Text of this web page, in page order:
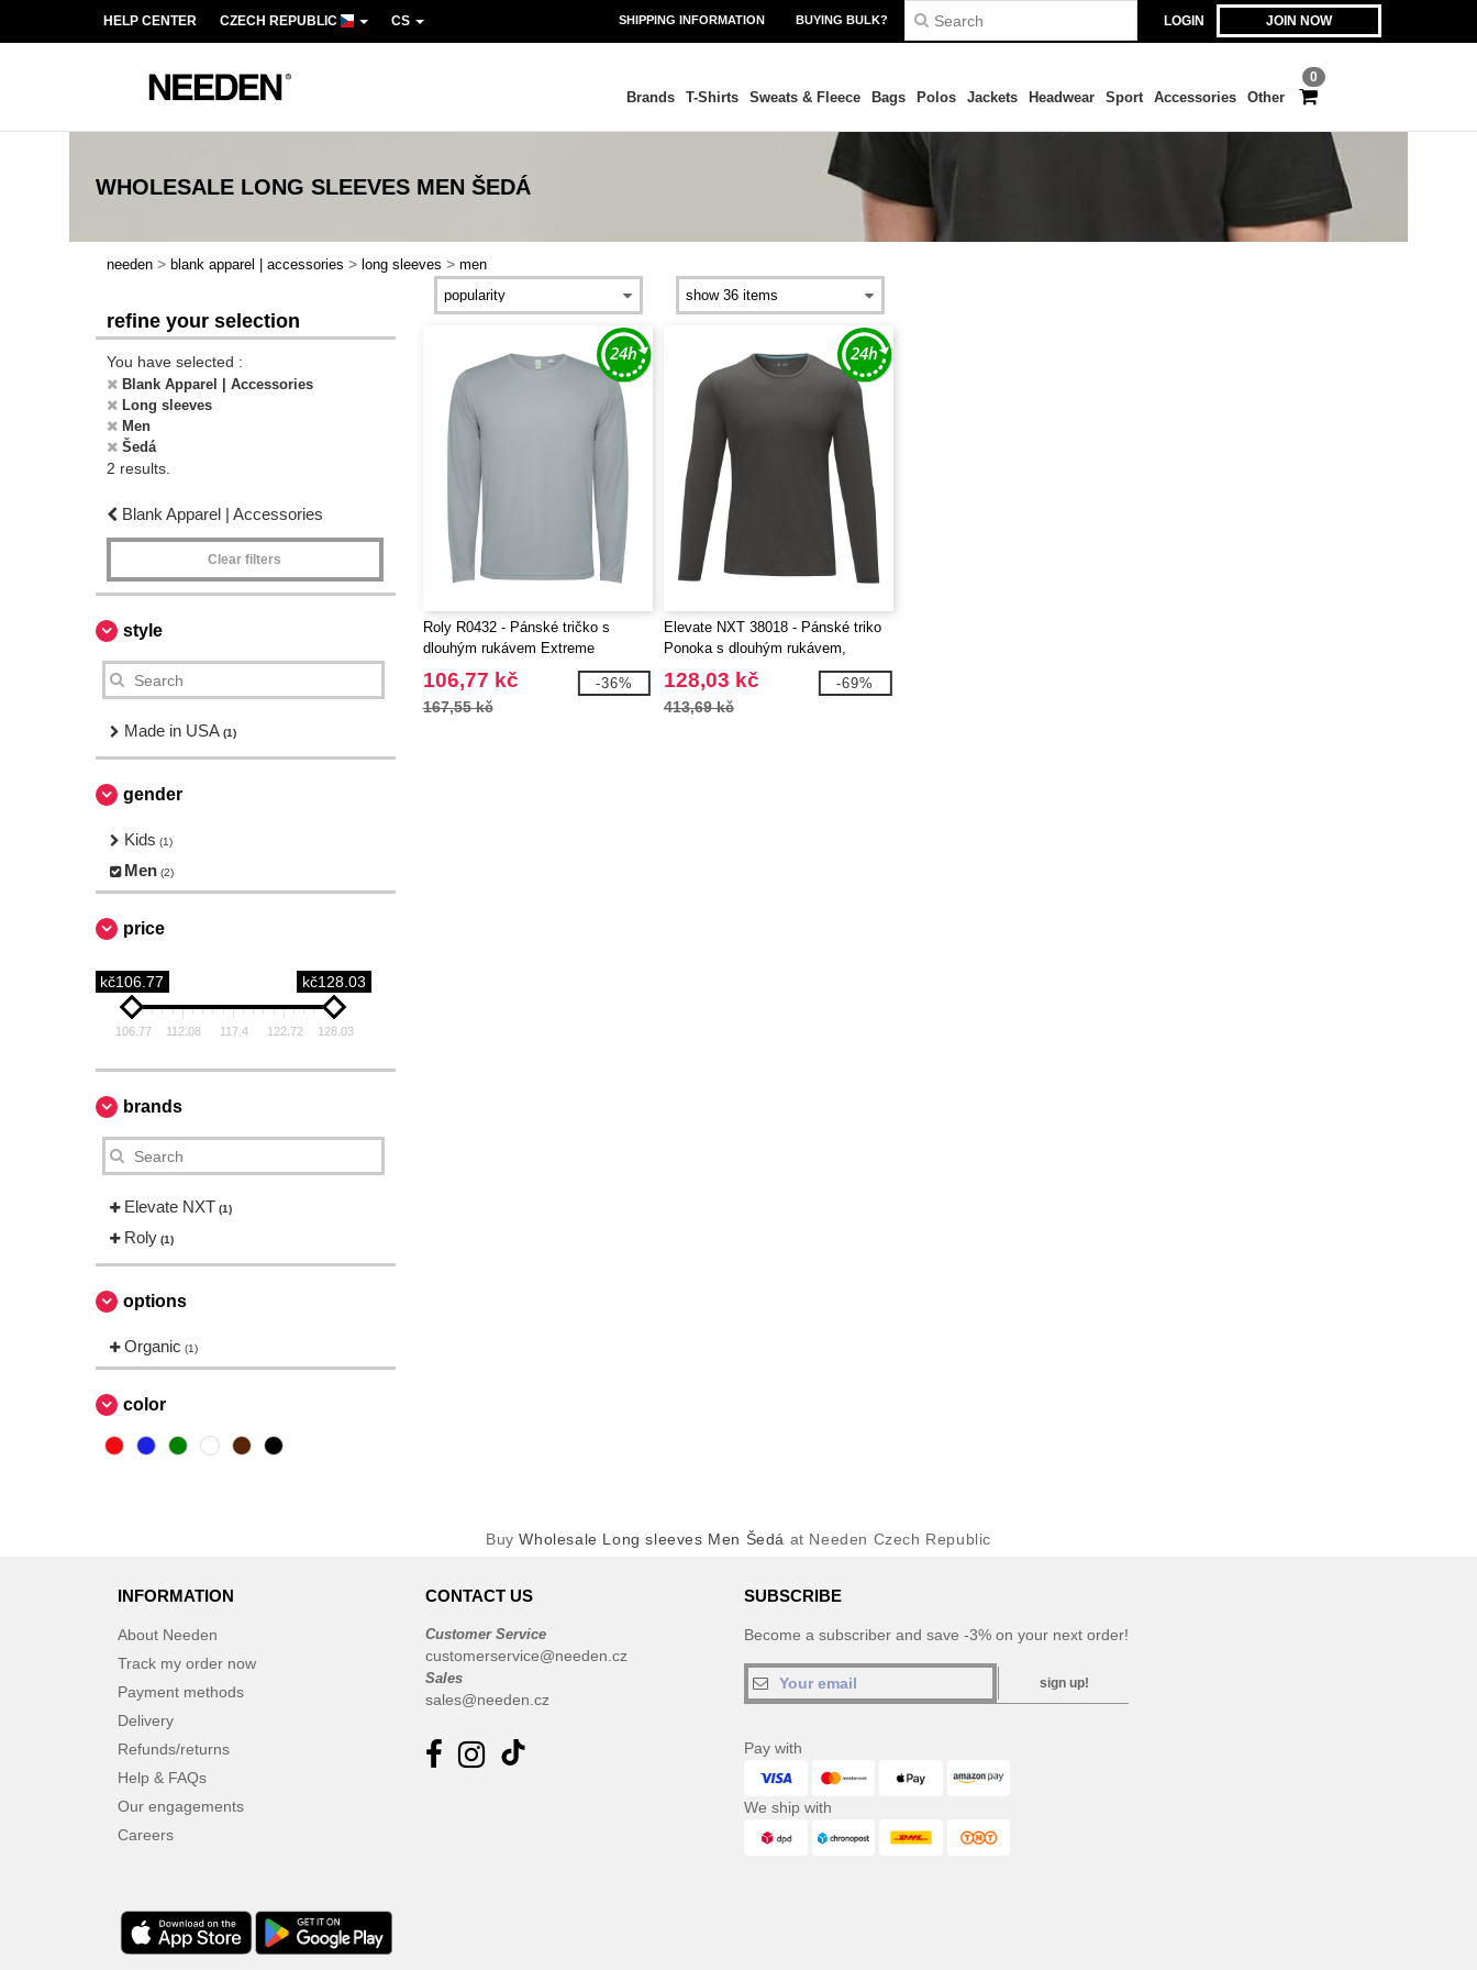
LOGIN JOIN NOW
HELP CENTER CZECH REPUBLIC CS SHIPPING INFORMATION BUYING BULK?
0
Brands T-Shirts Sweats & Fleece Bags Polos Jackets Headwear Sport Accessories Other
WHOLESALE LONG SLEEVES MEN ŠEDÁ
needen > blank apparel | accessories > long sleeves > men
refine your selection
You have selected :
Blank Apparel | Accessories
Long sleeves
Men
Šedá
2 results.
Blank Apparel | Accessories
Clear filters
style
Made in USA (1)
gender
Kids (1)
Men (2)
price
kč106.77 kč128.03
106.77 112.08 117.4 122.72 128.03
brands
Elevate NXT (1)
Roly (1)
options
Organic (1)
color
Roly R0432 - Pánské tričko s
dlouhým rukávem Extreme
106,77 kč
167,55 kč
-36%
Elevate NXT 38018 - Pánské triko
Ponoka s dlouhým rukávem,
organická bavlna
128,03 kč
413,69 kč
-69%
BuyWholesale Long sleeves Men Šedá at Needen Czech Republic
INFORMATION
About Needen
Track my order now
Payment methods
Delivery
Refunds/returns
Help & FAQs
Our engagements
Careers
CONTACT US
Customer Service
customerservice@needen.cz
Sales
sales@needen.cz
SUBSCRIBE
Become a subscriber and save -3% on your next order!
sign up!
Pay with
We ship with